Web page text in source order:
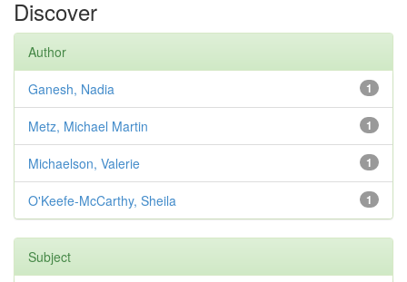
Discover
Author
1
Ganesh, Nadia
1
Metz, Michael Martin
1
Michaelson, Valerie
1
O'Keefe-McCarthy, Sheila
Subject